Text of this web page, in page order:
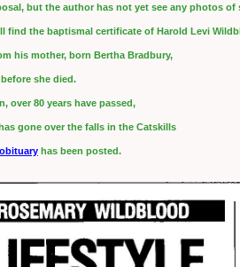
but the author has not yet see any photos of
find the baptismal certificate of Harold Levi
his mother, born Bertha Bradbury,
she died.
over 80 years have passed,
gone over the falls in the Catskills
has been posted.